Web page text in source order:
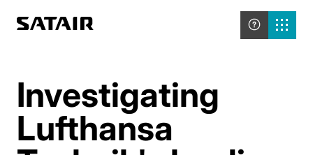
Investigating
Lufthansa